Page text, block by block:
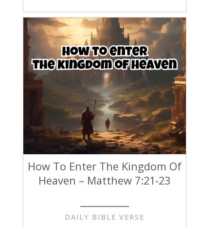
How To Enter The Kingdom Of
Heaven – Matthew 7:21-23
DAILY BIBLE VERSE